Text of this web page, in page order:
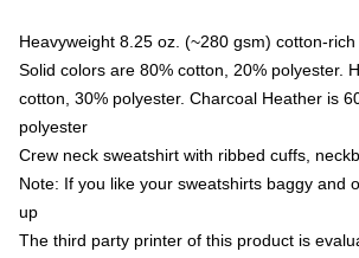
Heavyweight 8.25 oz. (~280 gsm) cotton-
Solid colors are 80% cotton, 20% polyester.
cotton, 30% polyester. Charcoal Heather is
polyester
Crew neck sweatshirt with ribbed cuffs,
Note: If you like your sweatshirts baggy and
up
The third party printer of this product is